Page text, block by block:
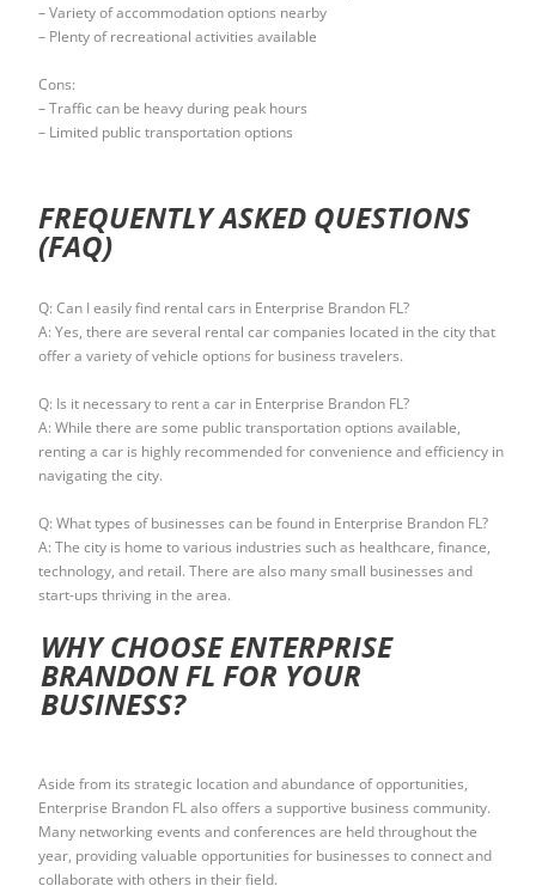
– Variety of accommodation options nearby
– Plenty of recreational activities available
Cons:
– Traffic can be heavy during peak hours
– Limited public transportation options
FREQUENTLY ASKED QUESTIONS
(FAQ)
Q: Can I easily find rental cars in Enterprise Brandon FL?
A: Yes, there are several rental car companies located in the city that
offer a variety of vehicle options for business travelers.
Q: Is it necessary to rent a car in Enterprise Brandon FL?
A: While there are some public transportation options available,
renting a car is highly recommended for convenience and efficiency in
navigating the city.
Q: What types of businesses can be found in Enterprise Brandon FL?
A: The city is home to various industries such as healthcare, finance,
technology, and retail. There are also many small businesses and
start-ups thriving in the area.
WHY CHOOSE ENTERPRISE
BRANDON FL FOR YOUR
BUSINESS?
Aside from its strategic location and abundance of opportunities,
Enterprise Brandon FL also offers a supportive business community.
Many networking events and conferences are held throughout the
year, providing valuable opportunities for businesses to connect and
collaborate with others in their field.